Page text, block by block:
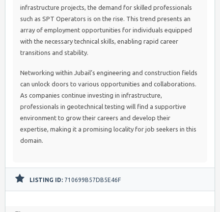
infrastructure projects, the demand for skilled professionals
such as SPT Operators is on the rise. This trend presents an
array of employment opportunities for individuals equipped
with the necessary technical skills, enabling rapid career
transitions and stability.
Networking within Jubail’s engineering and construction fields
can unlock doors to various opportunities and collaborations.
As companies continue investing in infrastructure,
professionals in geotechnical testing will find a supportive
environment to grow their careers and develop their
expertise, making it a promising locality for job seekers in this
domain.
LISTING ID: 710699B57DB5E46F